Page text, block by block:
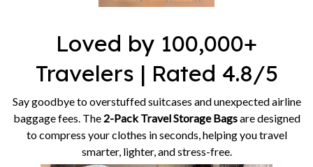
Loved by 100,000+
Travelers | Rated 4.8/5
Say goodbye to overstuffed suitcases and unexpected airline
baggage fees. The 2-Pack Travel Storage Bagsare designed
to compress your clothes in seconds, helping you travel
smarter, lighter, and stress-free.